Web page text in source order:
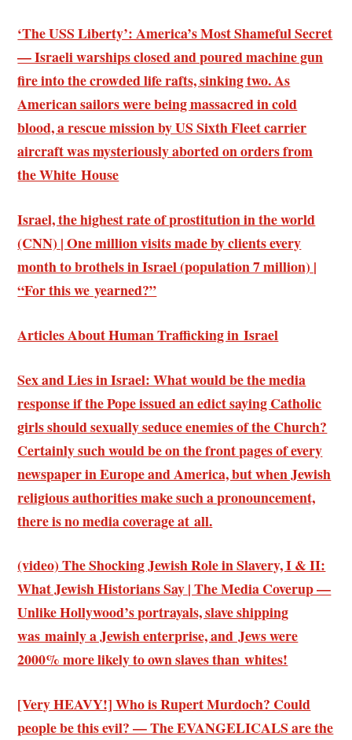
‘The USS Liberty’: America’s Most Shameful Secret
— Israeli warships closed and poured machine gun
fire into the crowded life rafts, sinking two. As
American sailors were being massacred in cold
blood, a rescue mission by US Sixth Fleet carrier
aircraft was mysteriously aborted on orders from
the White House
Israel, the highest rate of prostitution in the world
(CNN) | One million visits made by clients every
month to brothels in Israel (population 7 million) |
“For this we yearned?”
Articles About Human Trafficking in Israel
Sex and Lies in Israel: What would be the media
response if the Pope issued an edict saying Catholic
girls should sexually seduce enemies of the Church?
Certainly such would be on the front pages of every
newspaper in Europe and America, but when Jewish
religious authorities make such a pronouncement,
there is no media coverage at all.
(video) The Shocking Jewish Role in Slavery, I & II:
What Jewish Historians Say | The Media Coverup —
Unlike Hollywood’s portrayals, slave shipping
was mainly a Jewish enterprise, and Jews were
2000% more likely to own slaves than whites!
[Very HEAVY!] Who is Rupert Murdoch? Could
people be this evil? — The EVANGELICALS are the